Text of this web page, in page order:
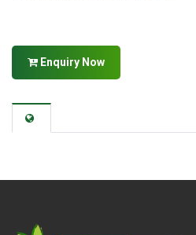
Enquiry Now